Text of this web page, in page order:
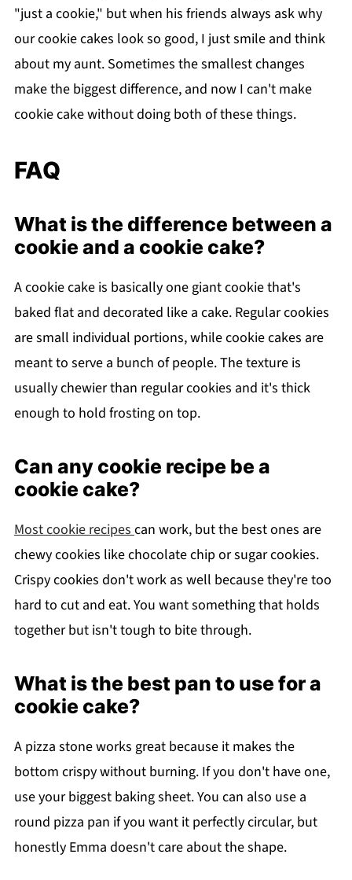
"just a cookie," but when his friends always ask why
our cookie cakes look so good, I just smile and think
about my aunt. Sometimes the smallest changes
make the biggest difference, and now I can't make
cookie cake without doing both of these things.
FAQ
What is the difference between a
cookie and a cookie cake?
A cookie cake is basically one giant cookie that's
baked flat and decorated like a cake. Regular cookies
are small individual portions, while cookie cakes are
meant to serve a bunch of people. The texture is
usually chewier than regular cookies and it's thick
enough to hold frosting on top.
Can any cookie recipe be a
cookie cake?
Most cookie recipescan work, but the best ones are
chewy cookies like chocolate chip or sugar cookies.
Crispy cookies don't work as well because they're too
hard to cut and eat. You want something that holds
together but isn't tough to bite through.
What is the best pan to use for a
cookie cake?
A pizza stone works great because it makes the
bottom crispy without burning. If you don't have one,
use your biggest baking sheet. You can also use a
round pizza pan if you want it perfectly circular, but
honestly Emma doesn't care about the shape.